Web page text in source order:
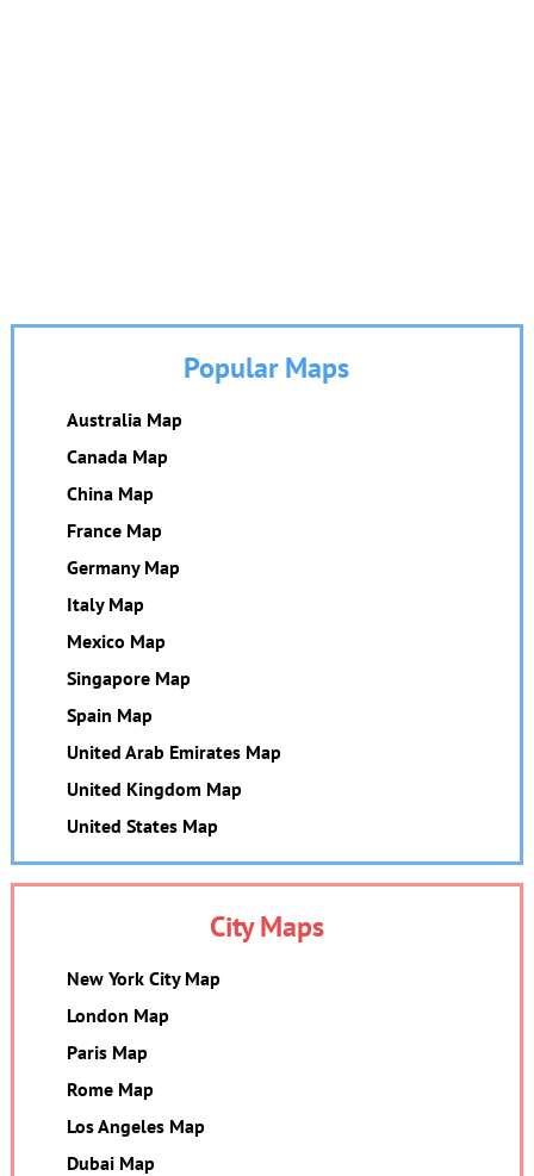
Popular Maps
Australia Map
Canada Map
China Map
France Map
Germany Map
Italy Map
Mexico Map
Singapore Map
Spain Map
United Arab Emirates Map
United Kingdom Map
United States Map
City Maps
New York City Map
London Map
Paris Map
Rome Map
Los Angeles Map
Dubai Map